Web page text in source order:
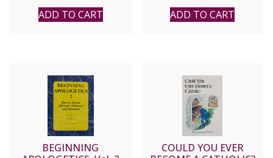
Keating
ADD TO CART ADD TO CART
BEGINNING
COULD YOU EVER